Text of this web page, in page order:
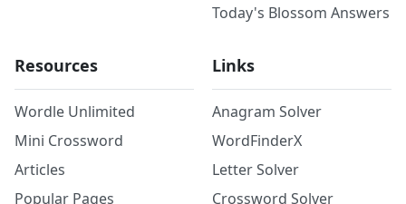
Today's Blossom Answers
Resources
Wordle Unlimited
Mini Crossword
Articles
Popular Pages
Links
Anagram Solver
WordFinderX
Letter Solver
Crossword Solver